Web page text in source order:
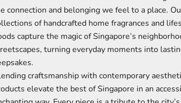
connection and belonging we feel to a place.
of handcrafted home fragrances and
capture the magic of Singapore’s
turning everyday moments into
craftsmanship with contemporary
elevate the best of Singapore in an